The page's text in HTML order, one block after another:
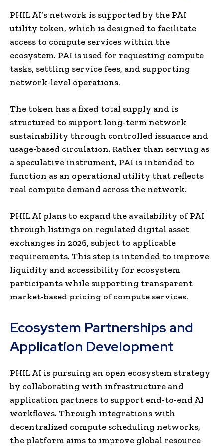
PHIL AI’s network is supported by the PAI
utility token, which is designed to facilitate
access to compute services within the
ecosystem. PAI is used for requesting compute
tasks, settling service fees, and supporting
network-level operations.
The token has a fixed total supply and is
structured to support long-term network
sustainability through controlled issuance and
usage-based circulation. Rather than serving as
a speculative instrument, PAI is intended to
function as an operational utility that reflects
real compute demand across the network.
PHIL AI plans to expand the availability of PAI
through listings on regulated digital asset
exchanges in 2026, subject to applicable
requirements. This step is intended to improve
liquidity and accessibility for ecosystem
participants while supporting transparent
market-based pricing of compute services.
Ecosystem Partnerships and
Application Development
PHIL AI is pursuing an open ecosystem strategy
by collaborating with infrastructure and
application partners to support end-to-end AI
workflows. Through integrations with
decentralized compute scheduling networks,
the platform aims to improve global resource